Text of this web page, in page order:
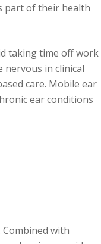
part of their health
taking time off work
nervous in clinical
care. Mobile ear
ear conditions
with